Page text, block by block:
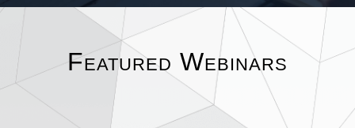
Featured Webinars